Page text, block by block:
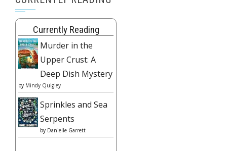
Currently Reading
Murder in the
Upper Crust: A
Deep Dish Mystery
by Mindy Quigley
Sprinkles and Sea
Serpents
by Danielle Garrett